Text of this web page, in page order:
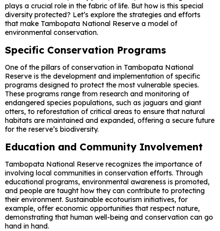
plays a crucial role in the fabric of life. But how is this special
diversity protected? Let’s explore the strategies and efforts
that make Tambopata National Reserve a model of
environmental conservation.
Specific Conservation Programs
One of the pillars of conservation in Tambopata National
Reserve is the development and implementation of specific
programs designed to protect the most vulnerable species.
These programs range from research and monitoring of
endangered species populations, such as jaguars and giant
otters, to reforestation of critical areas to ensure that natural
habitats are maintained and expanded, offering a secure future
for the reserve’s biodiversity.
Education and Community Involvement
Tambopata National Reserve recognizes the importance of
involving local communities in conservation efforts. Through
educational programs, environmental awareness is promoted,
and people are taught how they can contribute to protecting
their environment. Sustainable ecotourism initiatives, for
example, offer economic opportunities that respect nature,
demonstrating that human well-being and conservation can go
hand in hand.